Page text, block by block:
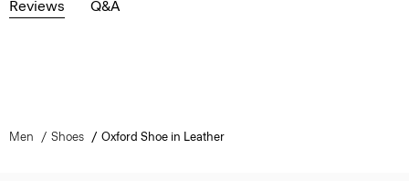
Reviews Q&A
Men Shoes Oxford Shoe in Leather